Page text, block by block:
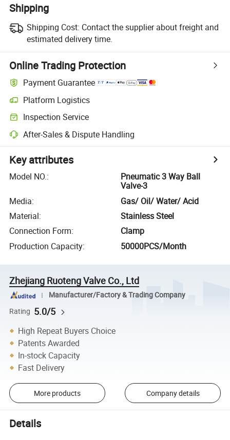
Shipping
Shipping Cost: Contact the supplier about freight and
estimated delivery time.
Online Trading Protection
Payment Guarantee
Platform Logistics
Inspection Service
After-Sales & Dispute Handling
Key attributes
Model NO.:
Pneumatic 3 Way Ball
Valve-3
Media:
Gas/ Oil/ Water/ Acid
Material:
Stainless Steel
Connection Form:
Clamp
Production Capacity: 50000PCS/Month
Zhejiang Ruoteng Valve Co., Ltd
Manufacturer/Factory & Trading Company
Rating 5.0/5
High Repeat Buyers Choice
Patents Awarded
In-stock Capacity
Fast Delivery
More products Company details
Details